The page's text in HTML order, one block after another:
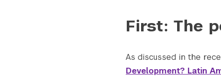
First: The
As discussed in the
Development? Latin